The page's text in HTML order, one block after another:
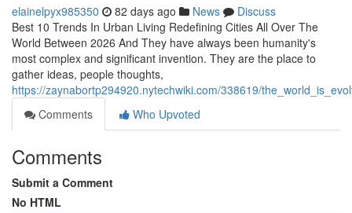
elainelpyx985350 82 days ago News
Discuss
Best 10 Trends In Urban Living Redefining Cities All Over The
World Between 2026 And They have always been humanity's
most complex and significant invention. They are the place to
gather ideas, people thoughts,
https://zaynabortp294920.nytechwiki.com/338619/
Comments
Who Upvoted
Comments
Submit a Comment
No HTML